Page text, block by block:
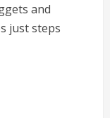
and
just steps